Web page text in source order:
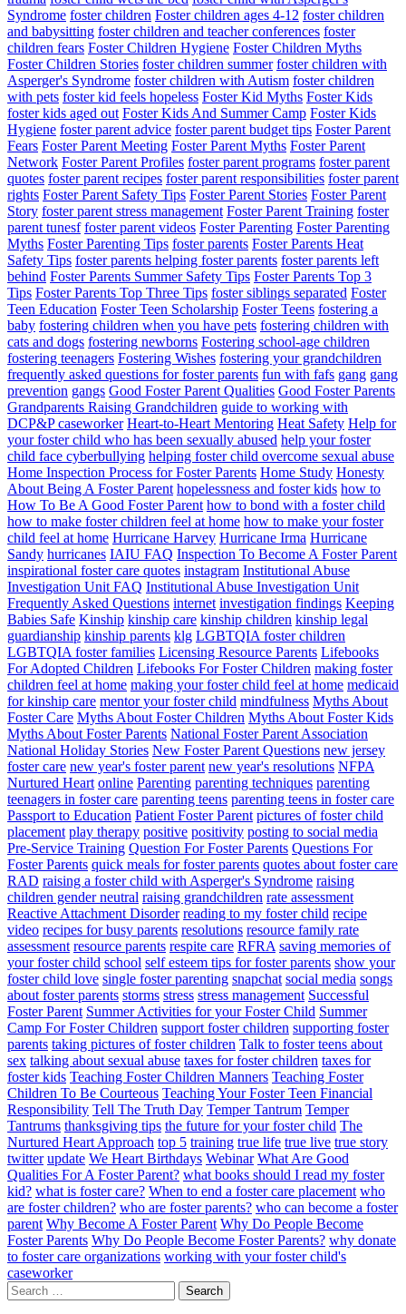
Syndrome foster children Foster children ages 4-12 foster children
and babysitting foster children and teacher conferences foster
children fears Foster Children Hygiene Foster Children Myths
Foster Children Stories foster children summer foster children with
Asperger's Syndrome foster children with Autism foster children
with pets foster kid feels hopeless Foster Kid Myths Foster Kids
foster kids aged out Foster Kids And Summer Camp Foster Kids
Hygiene foster parent advice foster parent budget tips Foster Parent
Fears Foster Parent Meeting Foster Parent Myths Foster Parent
Network Foster Parent Profiles foster parent programs foster parent
quotes foster parent recipes foster parent responsibilities foster parent
rights Foster Parent Safety Tips Foster Parent Stories Foster Parent
Story foster parent stress management Foster Parent Training foster
parent tunesf foster parent videos Foster Parenting Foster Parenting
Myths Foster Parenting Tips foster parents Foster Parents Heat
Safety Tips foster parents helping foster parents foster parents left
behind Foster Parents Summer Safety Tips Foster Parents Top 3
Tips Foster Parents Top Three Tips foster siblings separated Foster
Teen Education Foster Teen Scholarship Foster Teens fostering a
baby fostering children when you have pets fostering children with
cats and dogs fostering newborns Fostering school-age children
fostering teenagers Fostering Wishes fostering your grandchildren
frequently asked questions for foster parents fun with fafs gang gang
prevention gangs Good Foster Parent Qualities Good Foster Parents
Grandparents Raising Grandchildren guide to working with
DCP&P caseworker Heart-to-Heart Mentoring Heat Safety Help for
your foster child who has been sexually abused help your foster
child face cyberbullying helping foster child overcome sexual abuse
Home Inspection Process for Foster Parents Home Study Honesty
About Being A Foster Parent hopelessness and foster kids how to
How To Be A Good Foster Parent how to bond with a foster child
how to make foster children feel at home how to make your foster
child feel at home Hurricane Harvey Hurricane Irma Hurricane
Sandy hurricanes IAIU FAQ Inspection To Become A Foster Parent
inspirational foster care quotes instagram Institutional Abuse
Investigation Unit FAQ Institutional Abuse Investigation Unit
Frequently Asked Questions internet investigation findings Keeping
Babies Safe Kinship kinship care kinship children kinship legal
guardianship kinship parents klg LGBTQIA foster children
LGBTQIA foster families Licensing Resource Parents Lifebooks
For Adopted Children Lifebooks For Foster Children making foster
children feel at home making your foster child feel at home medicaid
for kinship care mentor your foster child mindfulness Myths About
Foster Care Myths About Foster Children Myths About Foster Kids
Myths About Foster Parents National Foster Parent Association
National Holiday Stories New Foster Parent Questions new jersey
foster care new year's foster parent new year's resolutions NFPA
Nurtured Heart online Parenting parenting techniques parenting
teenagers in foster care parenting teens parenting teens in foster care
Passport to Education Patient Foster Parent pictures of foster child
placement play therapy positive positivity posting to social media
Pre-Service Training Question For Foster Parents Questions For
Foster Parents quick meals for foster parents quotes about foster care
RAD raising a foster child with Asperger's Syndrome raising
children gender neutral raising grandchildren rate assessment
Reactive Attachment Disorder reading to my foster child recipe
video recipes for busy parents resolutions resource family rate
assessment resource parents respite care RFRA saving memories of
your foster child school self esteem tips for foster parents show your
foster child love single foster parenting snapchat social media songs
about foster parents storms stress stress management Successful
Foster Parent Summer Activities for your Foster Child Summer
Camp For Foster Children support foster children supporting foster
parents taking pictures of foster children Talk to foster teens about
sex talking about sexual abuse taxes for foster children taxes for
foster kids Teaching Foster Children Manners Teaching Foster
Children To Be Courteous Teaching Your Foster Teen Financial
Responsibility Tell The Truth Day Temper Tantrum Temper
Tantrums thanksgiving tips the future for your foster child The
Nurtured Heart Approach top 5 training true life true live true story
twitter update We Heart Birthdays Webinar What Are Good
Qualities For A Foster Parent? what books should I read my foster
kid? what is foster care? When to end a foster care placement who
are foster children? who are foster parents? who can become a foster
parent Why Become A Foster Parent Why Do People Become
Foster Parents Why Do People Become Foster Parents? why donate
to foster care organizations working with your foster child's
caseworker
Search
for: